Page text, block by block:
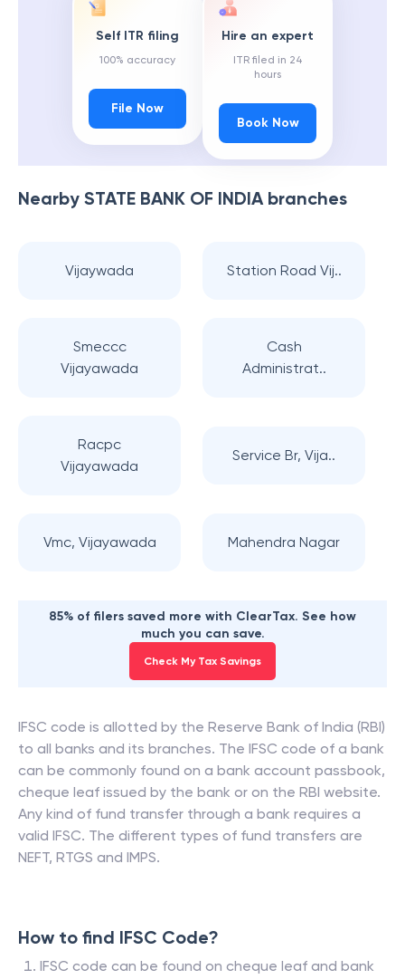
Self ITR filing
100% accuracy
File Now
Hire an expert
ITR filed in 24
hours
Book Now
Nearby STATE BANK OF INDIAbranches
Vijaywada Station Road Vij..
Smeccc
Vijayawada
Cash
Administrat..
Racpc
Vijayawada
Service Br, Vija..
Vmc, Vijayawada Mahendra Nagar
85% of filers saved more with ClearTax. See how
much you can save.
Check My Tax Savings
IFSC code is allotted by the Reserve Bank of India (RBI)
to all banks and its branches. The IFSC code of a bank
can be commonly found on a bank account passbook,
cheque leaf issued by the bank or on the RBI website.
Any kind of fund transfer through a bank requires a
valid IFSC. The different types of fund transfers are
NEFT, RTGS and IMPS.
How to find IFSC Code?
IFSC code can be found on cheque leaf and bank